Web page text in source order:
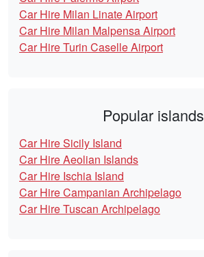
Car Hire Milan Linate Airport
Car Hire Milan Malpensa Airport
Car Hire Turin Caselle Airport
Popular islands
Car Hire Sicily Island
Car Hire Aeolian Islands
Car Hire Ischia Island
Car Hire Campanian Archipelago
Car Hire Tuscan Archipelago